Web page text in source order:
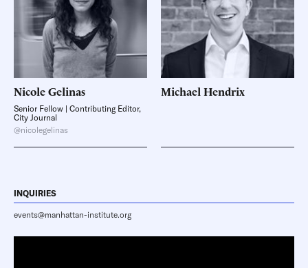
NicoleGelinas
Senior Fellow | Contributing Editor,
City Journal
@nicolegelinas
MichaelHendrix
INQUIRIES
events@manhattan-institute.org